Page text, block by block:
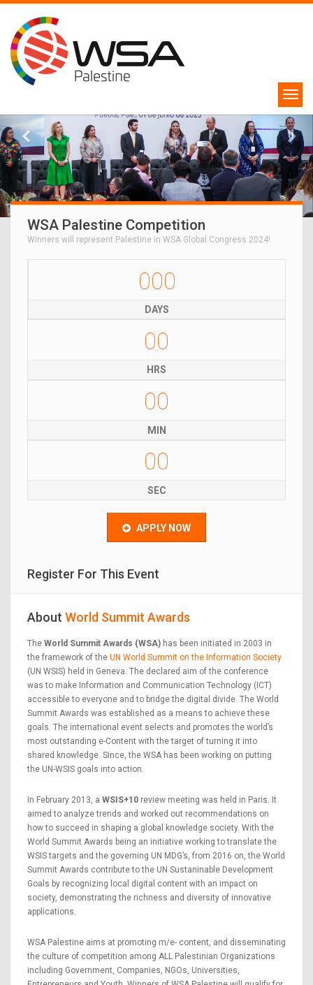
WSA Palestine Competition
Winners will represent Palestine in WSA Global Congress 2024!
000
DAYS
00
HRS
00
MIN
00
SEC
APPLY NOW
Register For This Event
About World Summit Awards
The World Summit Awards (WSA) has been initiated in 2003 in
the framework of the UN World Summit on the Information Society
(UN WSIS) held in Geneva. The declared aim of the conference
was to make Information and Communication Technology (ICT)
accessible to everyone and to bridge the digital divide. The World
Summit Awards was established as a means to achieve these
goals. The international event selects and promotes the world’s
most outstanding e-Content with the target of turning it into
shared knowledge. Since, the WSA has been working on putting
the UN-WSIS goals into action.
In February 2013, a WSIS+10 review meeting was held in Paris. It
aimed to analyze trends and worked out recommendations on
how to succeed in shaping a global knowledge society. With the
World Summit Awards being an initiative working to translate the
WSIS targets and the governing UN MDG’s, from 2016 on, the World
Summit Awards contribute to the UN Sustaninable Development
Goals by recognizing local digital content with an impact on
society, demonstrating the richness and diversity of innovative
applications.
WSA Palestine aims at promoting m/e- content, and disseminating
the culture of competition among ALL Palestinian Organizations
including Government, Companies, NGOs, Universities,